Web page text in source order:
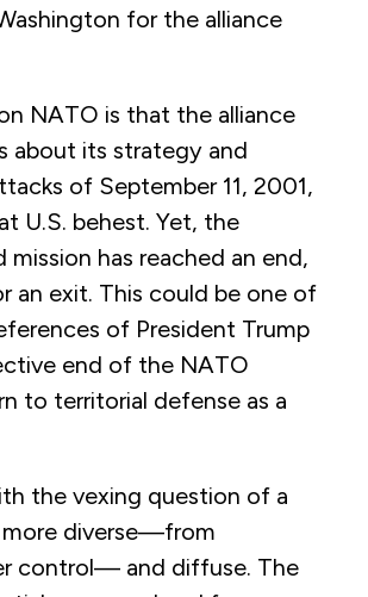
for the alliance
NATO is that the alliance
about its strategy and
of September 11, 2001,
U.S. behest. Yet, the
has reached an end,
an exit. This could be one of
of President Trump
end of the NATO
to territorial defense as a
the vexing question of a
more diverse—from
control— and diffuse. The